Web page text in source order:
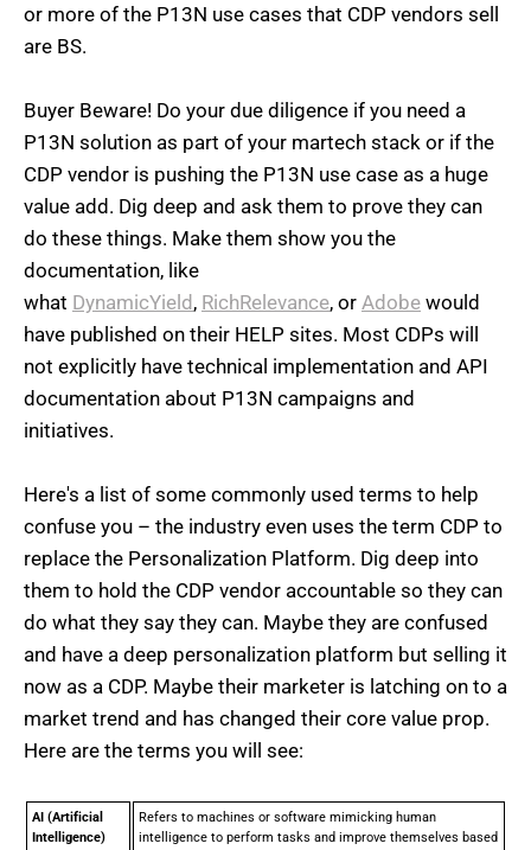
or more of the P13N use cases that CDP vendors sell
are BS.
Buyer Beware! Do your due diligence if you need a
P13N solution as part of your martech stack or if the
CDP vendor is pushing the P13N use case as a huge
value add. Dig deep and ask them to prove they can
do these things. Make them show you the
documentation, like
what DynamicYield, RichRelevance, or Adobe would
have published on their HELP sites. Most CDPs will
not explicitly have technical implementation and API
documentation about P13N campaigns and
initiatives.
Here's a list of some commonly used terms to help
confuse you – the industry even uses the term CDP to
replace the Personalization Platform. Dig deep into
them to hold the CDP vendor accountable so they can
do what they say they can. Maybe they are confused
and have a deep personalization platform but selling it
now as a CDP. Maybe their marketer is latching on to a
market trend and has changed their core value prop.
Here are the terms you will see:
AI (Artificial
Intelligence)
Refers to machines or software mimicking human
intelligence to perform tasks and improve themselves based